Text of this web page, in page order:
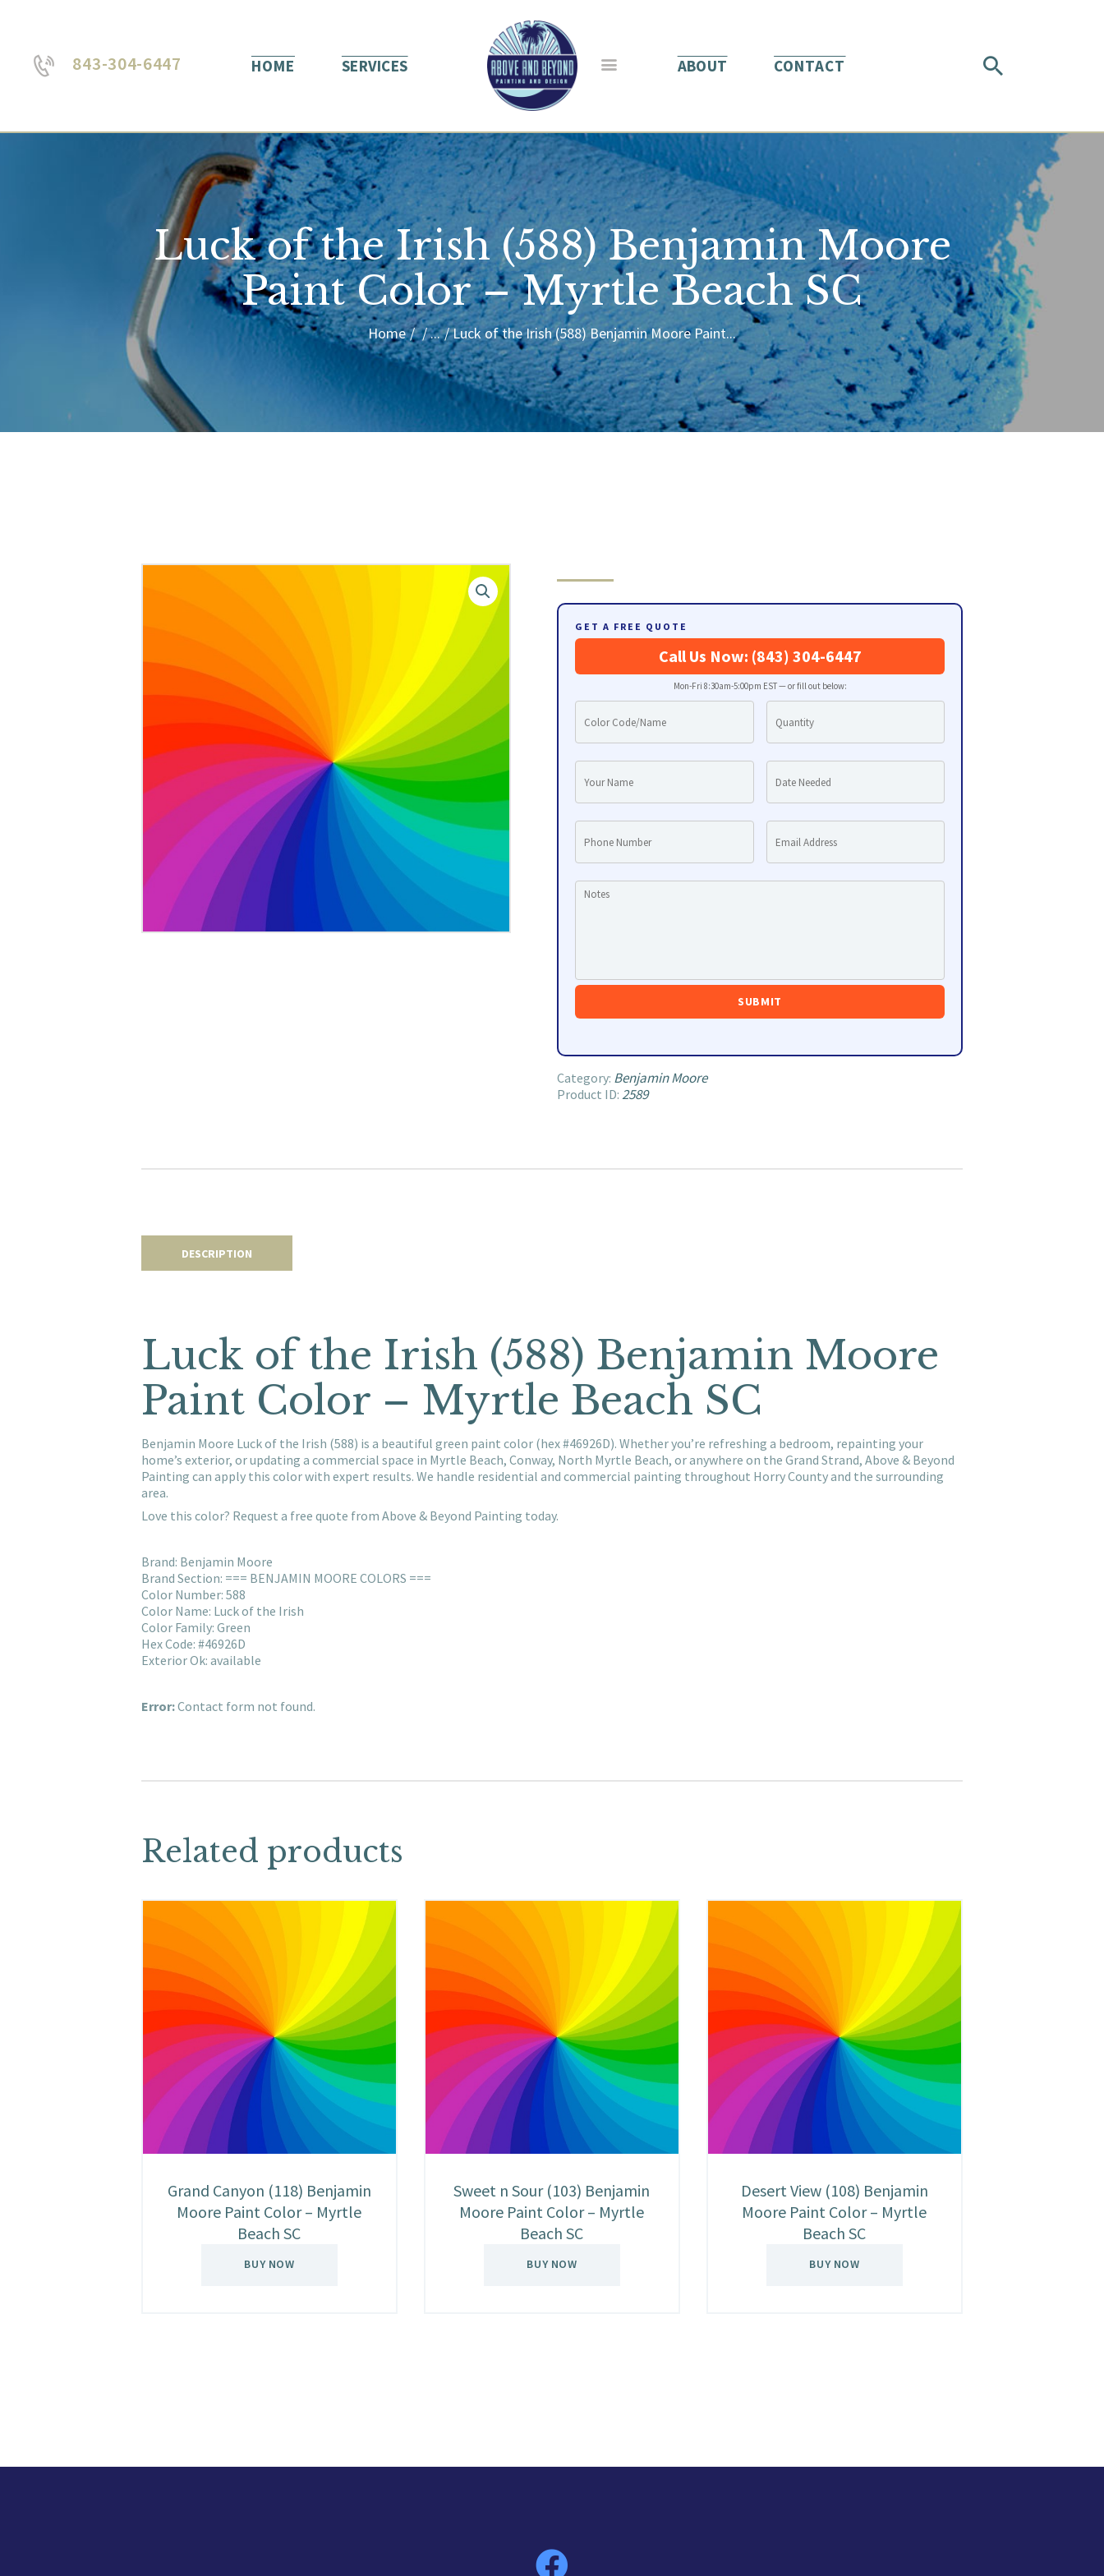
843-304-6447 HOME SERVICES ABOUT CONTACT
Luck of the Irish (588) Benjamin Moore
Paint Color – Myrtle Beach SC
Home ... Luck of the Irish (588) Benjamin Moore Paint...
ABOUT US
BLOG
CONTACT
GET A FREE QUOTE
Call Us Now: (843) 304-6447
Mon-Fri 8:30am-5:00pm EST — or fill out below:
Category: Benjamin Moore
Product ID: 2589
DESCRIPTION
Luck of the Irish (588) Benjamin Moore
Paint Color – Myrtle Beach SC
Benjamin Moore Luck of the Irish (588) is a beautiful green paint color (hex #46926D). Whether you’re refreshing a bedroom, repainting your
home’s exterior, or updating a commercial space in Myrtle Beach, Conway, North Myrtle Beach, or anywhere on the Grand Strand, Above & Beyond
Painting can apply this color with expert results. We handle residential and commercial painting throughout Horry County and the surrounding
area.
Love this color? Request a free quote from Above & Beyond Painting today.
Brand: Benjamin Moore
Brand Section: === BENJAMIN MOORE COLORS ===
Color Number: 588
Color Name: Luck of the Irish
Color Family: Green
Hex Code: #46926D
Exterior Ok: available
Error:Contact form not found.
Related products
Grand Canyon (118) Benjamin
Moore Paint Color – Myrtle
Beach SC
BUY NOW
Sweet n Sour (103) Benjamin
Moore Paint Color – Myrtle
Beach SC
BUY NOW
Desert View (108) Benjamin
Moore Paint Color – Myrtle
Beach SC
BUY NOW